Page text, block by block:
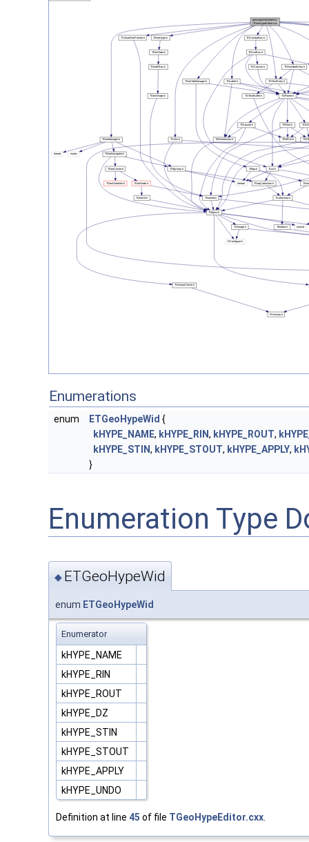
Enumerations
enum ETGeoHypeWid {
kHYPE_NAME, kHYPE_RIN, kHYPE_ROUT,
kHYPE_STIN, kHYPE_STOUT, kHYPE_APPLY,
}
Enumeration Type
◆ ETGeoHypeWid
enum ETGeoHypeWid
Enumerator
kHYPE_NAME
kHYPE_RIN
kHYPE_ROUT
kHYPE_DZ
kHYPE_STIN
kHYPE_STOUT
kHYPE_APPLY
kHYPE_UNDO
Definition at line 45 of file TGeoHypeEditor.cxx